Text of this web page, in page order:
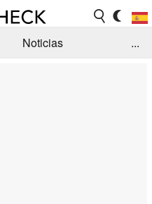
Noticias
...